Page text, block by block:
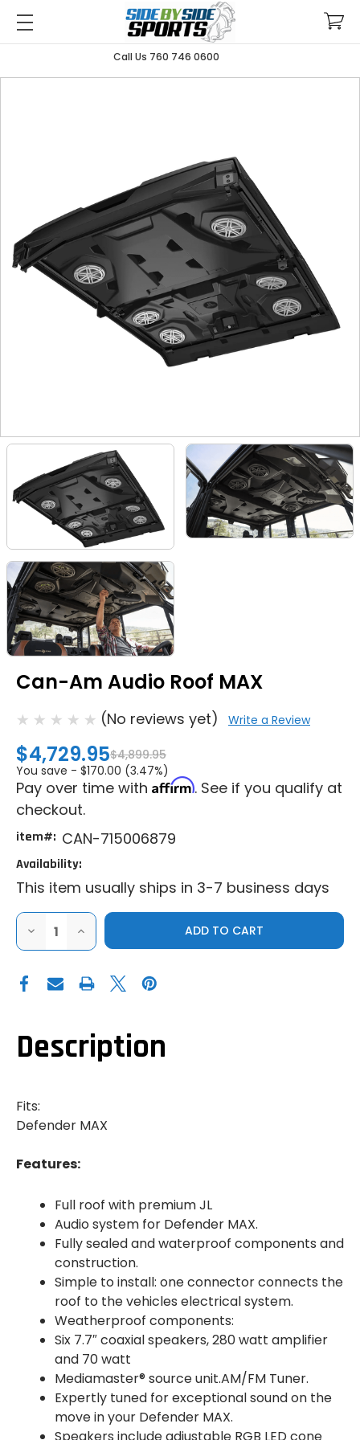
Call Us 760 746 0600
Can-Am Audio Roof MAX
(No reviews yet) Write a Review
$4,729.95$4,899.95
You save - $170.00 (3.47%)
Pay over time with Affirm. See if you qualify at
checkout.
item#: CAN-715006879
Availability:
This item usually ships in 3-7 business days
DECREASE
OF
AM
AUDIO
INCREASE
QUANTITY
OF
AM
AUDIO
Description
Fits:
Defender MAX
Features:
Full roof with premium JL
Audio system for Defender MAX.
Fully sealed and waterproof components and
construction.
Simple to install: one connector connects the
roof to the vehicles electrical system.
Weatherproof components:
Six 7.7″ coaxial speakers, 280 watt amplifier
and 70 watt
Mediamaster® source unit.AM/FM Tuner.
Expertly tuned for exceptional sound on the
move in your Defender MAX.